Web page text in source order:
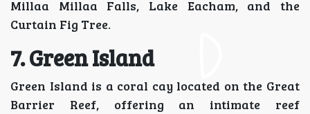
Millaa Millaa Falls, Lake Eacham, and the
Curtain Fig Tree.
7. Green Island
Green Island is a coral cay located on the Great
Barrier Reef, offering an intimate reef